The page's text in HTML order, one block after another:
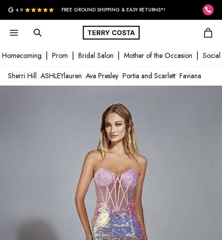
G 4.9 FREE GROUND SHIPPING & EASY RETURNS*!
Homecoming Prom Bridal Salon Mother of the Occasion Social
Sherri Hill ASHLEYlauren Ava Presley Portia and Scarlett Faviana